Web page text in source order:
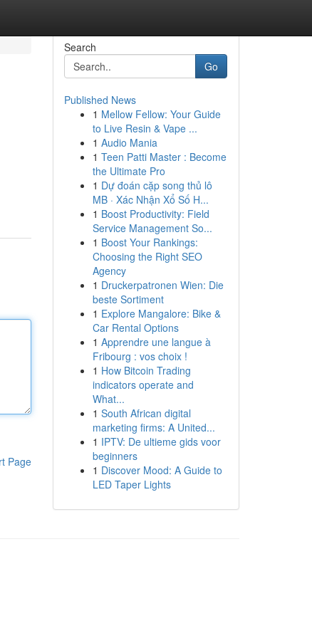
Page
Search
Go
Published News
1 Mellow Fellow: Your Guide
to Live Resin & Vape ...
1 Audio Mania
1 Teen Patti Master : Become
the Ultimate Pro
1 Dự đoán cặp song thủ lô
MB · Xác Nhận Xổ Số H...
1 Boost Productivity: Field
Service Management So...
1 Boost Your Rankings:
Choosing the Right SEO
Agency
1 Druckerpatronen Wien: Die
beste Sortiment
1 Explore Mangalore: Bike &
Car Rental Options
1 Apprendre une langue à
Fribourg : vos choix !
1 How Bitcoin Trading
indicators operate and
What...
1 South African digital
marketing firms: A United...
1 IPTV: De ultieme gids voor
beginners
1 Discover Mood: A Guide to
LED Taper Lights